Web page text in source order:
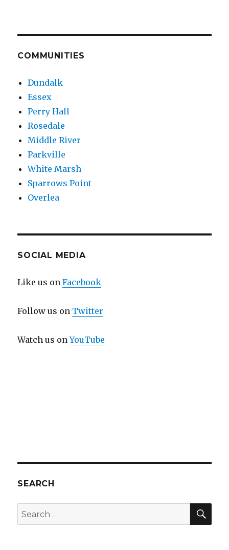
COMMUNITIES
Dundalk
Essex
Perry Hall
Rosedale
Middle River
Parkville
White Marsh
Sparrows Point
Overlea
SOCIAL MEDIA
Like us onFacebook
Follow us on Twitter
Watch us onYouTube
SEARCH
Search
for: